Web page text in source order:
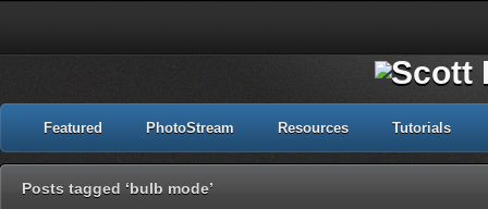
Featured PhotoStream Resources Tutorials
Posts tagged ‘bulb mode’